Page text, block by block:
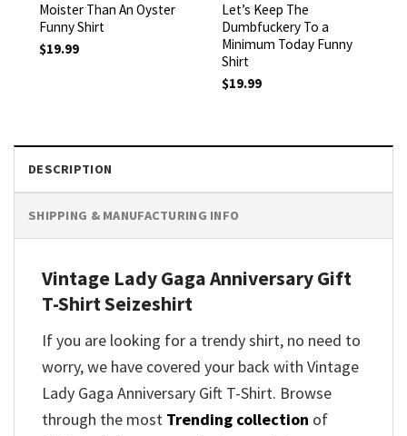
Moister Than An Oyster
Funny Shirt
$19.99
Let’s Keep The
Dumbfuckery To a
Minimum Today Funny
Shirt
$19.99
DESCRIPTION
SHIPPING & MANUFACTURING INFO
Vintage Lady Gaga Anniversary Gift
T-ShirtSeizeshirt
If you are looking for a trendy shirt, no need to
worry, we have covered your back with Vintage
Lady Gaga Anniversary Gift T-Shirt. Browse
through the most Trending collection of